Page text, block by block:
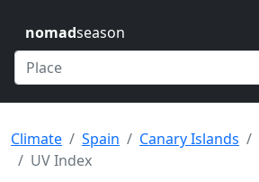
nomadseason
Climate Spain Canary Islands
UV Index